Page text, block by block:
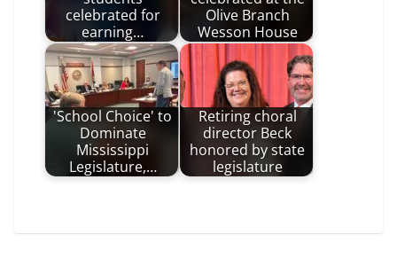
celebrated for
earning…
Olive Branch
Wesson House
'School Choice' to
Dominate
Mississippi
Legislature,…
Retiring choral
director Beck
honored by state
legislature